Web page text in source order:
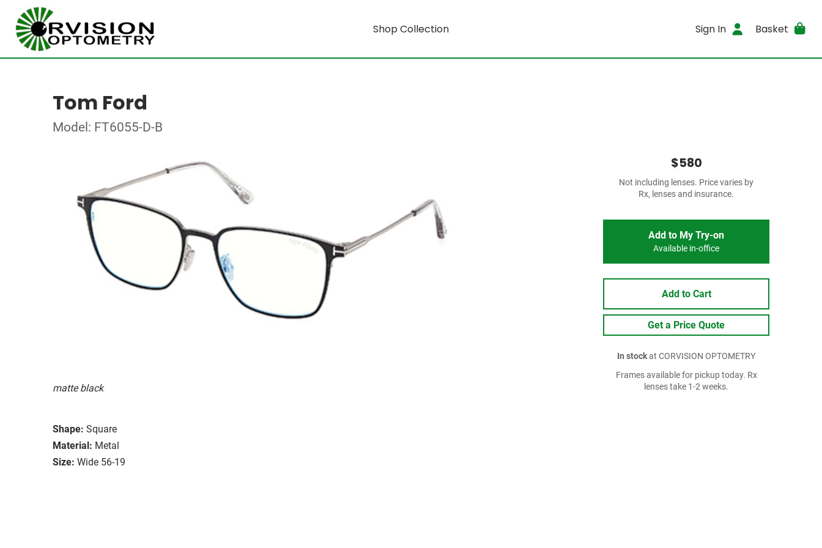
Shop Collection Sign In Basket
Tom Ford
Model: FT6055-D-B
matte black
Shape: Square
Material: Metal
Size: Wide 56-19
$580
Not including lenses. Price varies by
Rx, lenses and insurance.
Add to My Try-on
Available in-office
Add to Cart
Get a Price Quote
In stockat CORVISION OPTOMETRY
Frames available for pickup today. Rx
lenses take 1-2 weeks.